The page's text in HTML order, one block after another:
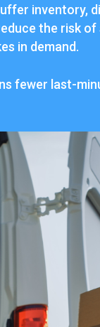
inventory,
the risk
in demand.
fewer last-